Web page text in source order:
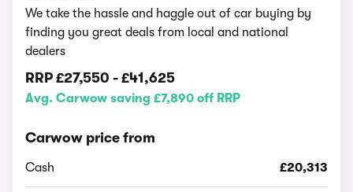
We take the hassle and haggle out of car buying by
finding you great deals from local and national
dealers
RRP £27,550 - £41,625
Avg. Carwow saving £7,890 off RRP
Carwow price from
Cash £20,313